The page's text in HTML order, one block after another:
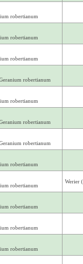
robertianum
robertianum
robertianum
robertianum
robertianum
robertianum
robertianum
robertianum
robertianum
Werier
robertianum
robertianum
robertianum